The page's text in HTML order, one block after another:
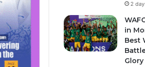
2
in
Best
Glory